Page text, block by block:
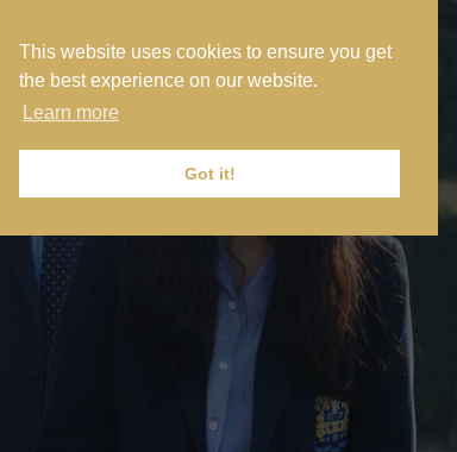
This website uses cookies to ensure you get
the best experience on our website.
Learn more
Got it!
PREP SENIOR SIXTH FORM NEWS CONTACT US